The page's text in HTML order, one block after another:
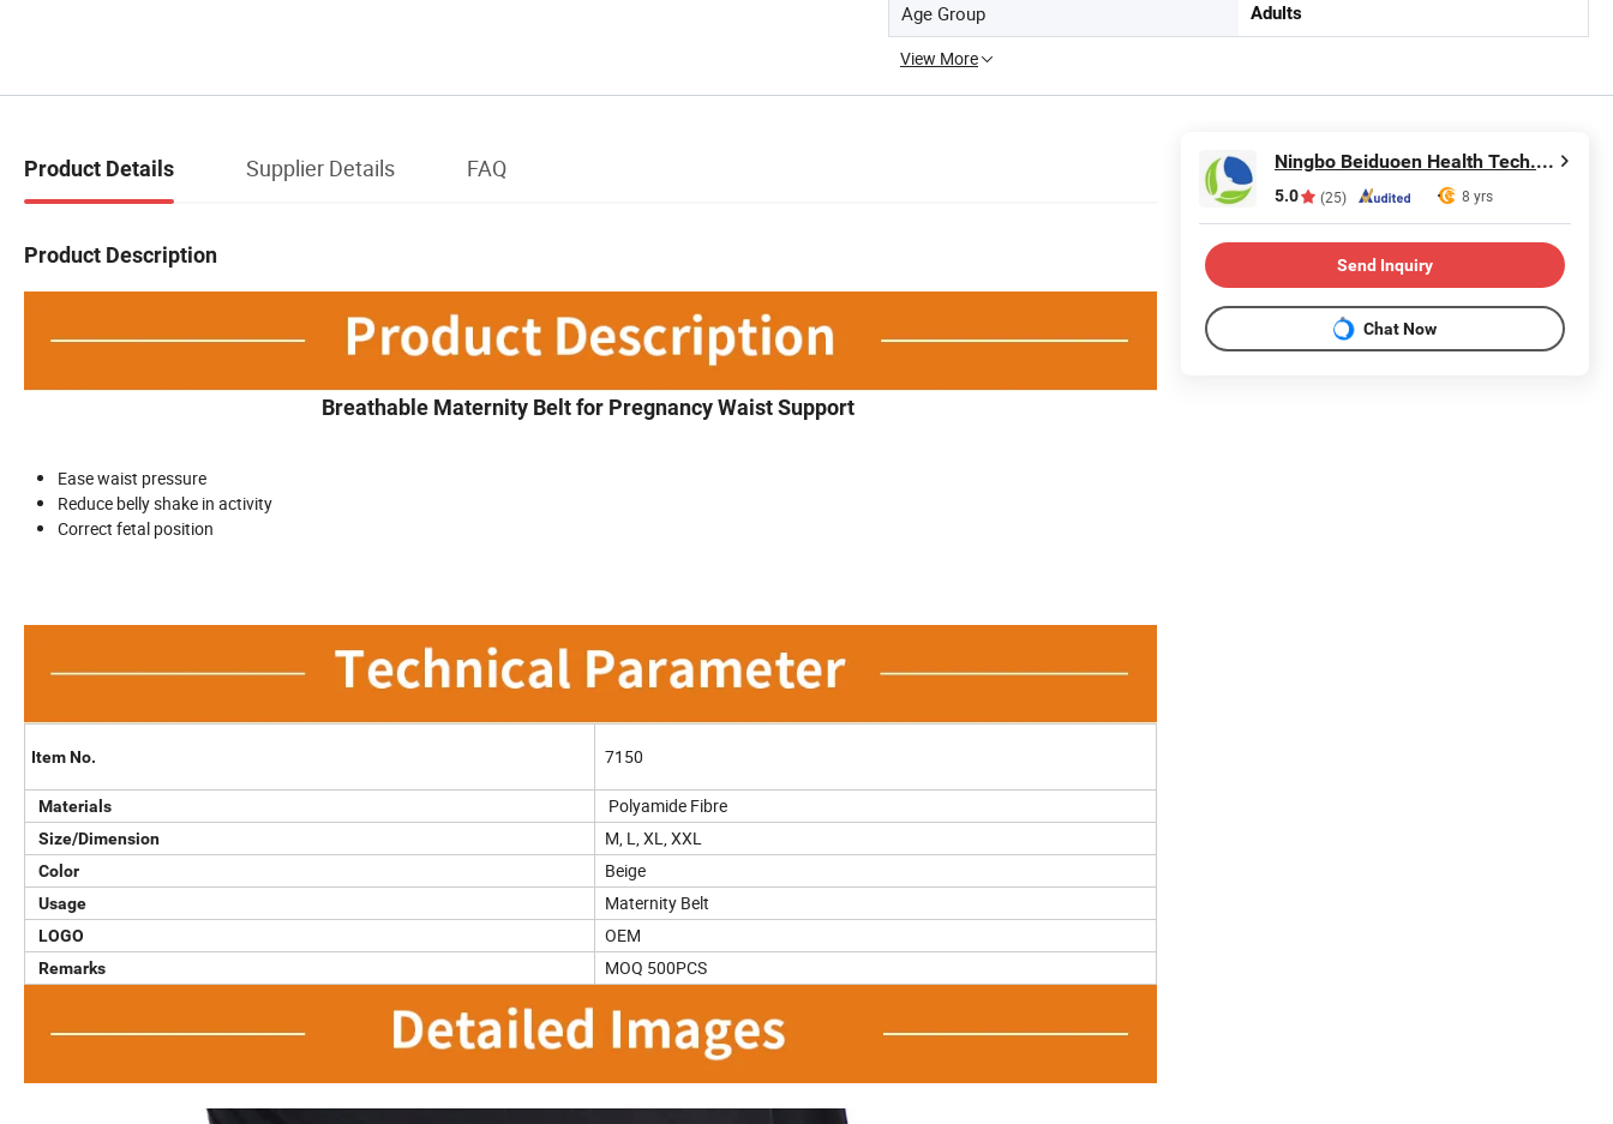
Age Group Adults
View More
Product Details Supplier Details FAQ
Product Description
Breathable Maternity Belt for Pregnancy Waist Support
Ease waist pressure
Reduce belly shake in activity
Correct fetal position
Item No. 7150
Materials Polyamide Fibre
Size/Dimension M, L, XL, XXL
Color Beige
Usage Maternity Belt
LOGO OEM
Remarks MOQ 500PCS
Ningbo Beiduoen Health Tech. Co., Ltd.
5.0 (25) 8 yrs
Send Inquiry
Chat Now